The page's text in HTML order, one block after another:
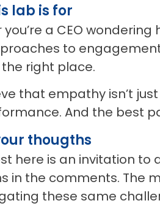
lab is for
a CEO
to
the right place.
that empathy isn’t
And the best
thougths
here is an invitation to
in the comments. The
these same